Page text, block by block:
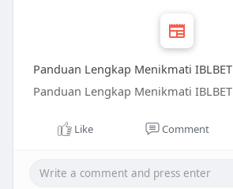
Panduan Lengkap Menikmati IBLBET
Panduan Lengkap Menikmati IBLBET
Like Comment